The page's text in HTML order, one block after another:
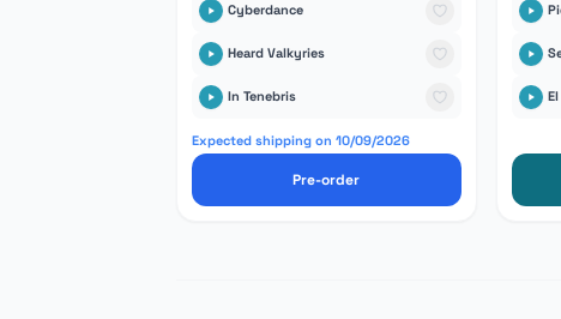
Cyberdance
Heard Valkyries
In Tenebris
Expected shipping on 10/09/2026
Pre-order